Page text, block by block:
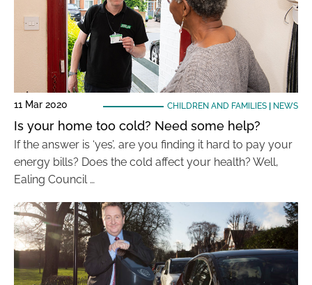
11 Mar 2020 CHILDREN AND FAMILIES| NEWS
Is your home too cold? Need some help?
If the answer is ‘yes’, are you finding it hard to pay your
energy bills? Does the cold affect your health? Well,
Ealing Council …